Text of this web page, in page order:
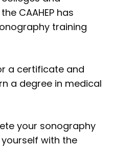
CAAHEP has
training
a certificate and
a degree in medical
your sonography
with the